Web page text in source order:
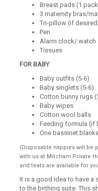
Breast pads (1
3 maternity bras/
Tri-pillow (if
Pen
Alarm clock/ watch
Tissues
FOR BABY
Baby outfits (5-6)
Baby singlets (5-6)
Cotton bunny rugs
Baby wipes
Cotton wool balls
Feeding formula (if
One bassinet
(Disposable nappies will be
with us at Mitcham Private
and teats are available for
It is a good idea to have a
to the birthing suite. This